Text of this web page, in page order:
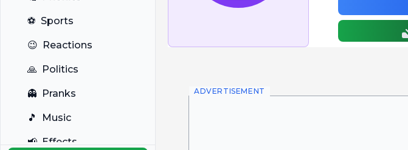
⚽ Sports
😉 Reactions
🙏 Politics
👻 Pranks
🎵 Music
📢 Effects
ADVERTISEMENT